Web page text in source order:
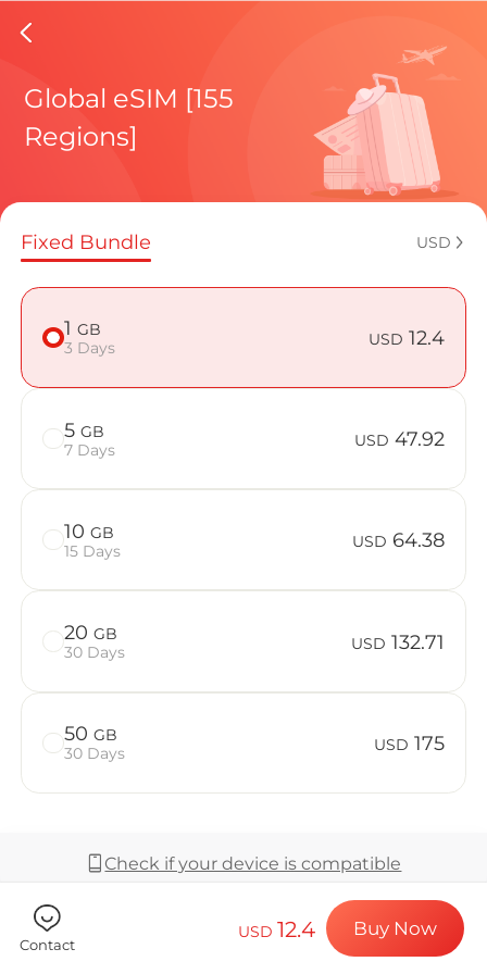
Regional
How to
Billion
Choose your
Install your
Enjoy your
Stable
Global eSIM [155
Regions]
Fixed Bundle USD
1 GB
3 Days
USD 12.4
5 GB
7 Days
USD 47.92
10 GB
15 Days
USD 64.38
20 GB
30 Days
USD 132.71
50 GB
30 Days
USD 175
Check if your device is compatible
Coverage & Network
Contact
USD 12.4 Buy Now